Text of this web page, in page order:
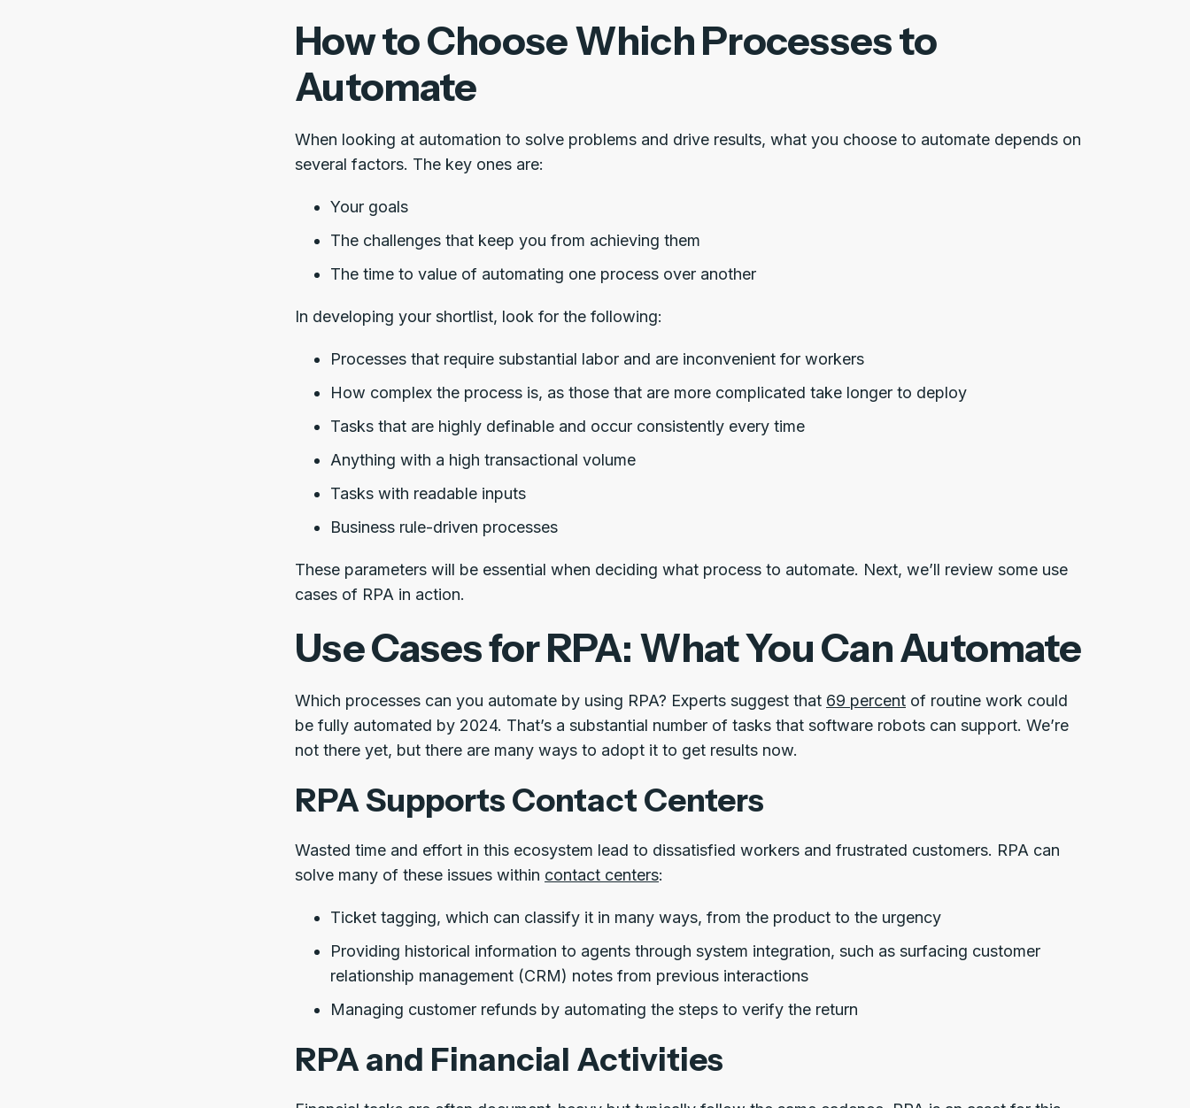
How to Choose Which Processes to
Automate
When looking at automation to solve problems and drive results, what you choose to automate depends on
several factors. The key ones are:
Your goals
The challenges that keep you from achieving them
The time to value of automating one process over another
In developing your shortlist, look for the following:
Processes that require substantial labor and are inconvenient for workers
How complex the process is, as those that are more complicated take longer to deploy
Tasks that are highly definable and occur consistently every time
Anything with a high transactional volume
Tasks with readable inputs
Business rule-driven processes
These parameters will be essential when deciding what process to automate. Next, we’ll review some use
cases of RPA in action.
Use Cases for RPA: What You Can Automate
Which processes can you automate by using RPA? Experts suggest that 69 percent of routine work could
be fully automated by 2024. That’s a substantial number of tasks that software robots can support. We’re
not there yet, but there are many ways to adopt it to get results now.
RPA Supports Contact Centers
Wasted time and effort in this ecosystem lead to dissatisfied workers and frustrated customers. RPA can
solve many of these issues within contact centers:
Ticket tagging, which can classify it in many ways, from the product to the urgency
Providing historical information to agents through system integration, such as surfacing customer
relationship management (CRM) notes from previous interactions
Managing customer refunds by automating the steps to verify the return
RPA and Financial Activities